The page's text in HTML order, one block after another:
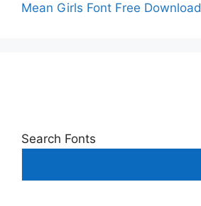
Mean Girls Font Free Download
Search Fonts